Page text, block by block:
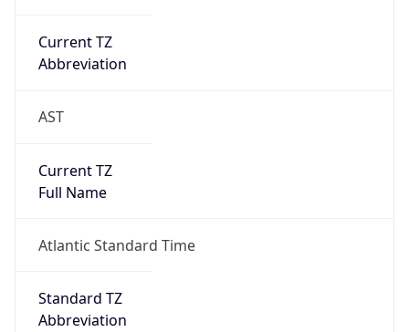
Current TZ
Abbreviation
AST
Current TZ
Full Name
Atlantic Standard Time
Standard TZ
Abbreviation